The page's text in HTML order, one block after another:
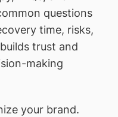
questions
time, risks,
trust and
making
your brand.